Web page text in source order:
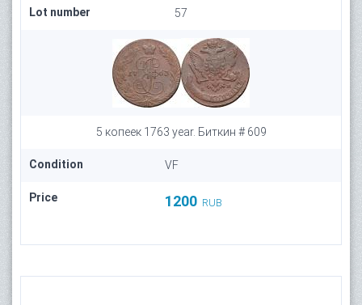
Lot number 57
5 копеек 1763 year. Биткин # 609
Condition VF
Price 1200 RUB